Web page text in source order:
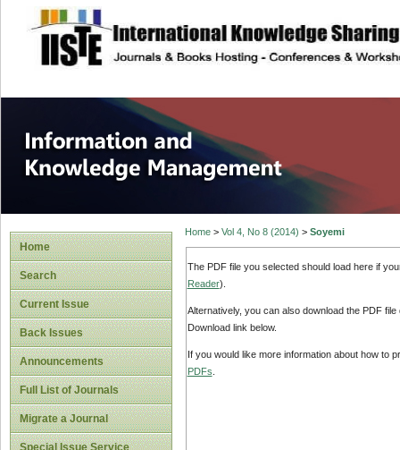
site description
Information and
Home
Search
Current Issue
Back Issues
Announcements
Full List of Journals
Migrate a Journal
Special Issue Service
Home> Vol 4, No 8 (2014) > Soyemi
The PDF file you selected should load here if
Reader).
Alternatively, you can also download the PDF
Download link below.
If you would like more information about how to
PDFs